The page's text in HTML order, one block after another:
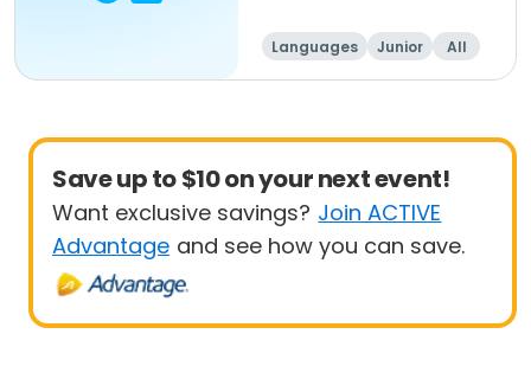
Languages Junior
All
Beginner
Save up to $10 on your next event!
Want exclusive savings? Join ACTIVE
Advantage and see how you can save.